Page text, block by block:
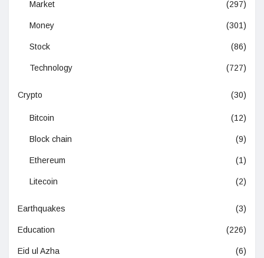
Market (297)
Money (301)
Stock (86)
Technology (727)
Crypto (30)
Bitcoin (12)
Block chain (9)
Ethereum (1)
Litecoin (2)
Earthquakes (3)
Education (226)
Eid ul Azha (6)